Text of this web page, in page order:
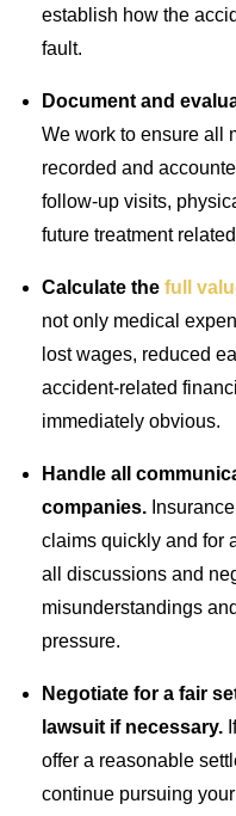
establish how the
fault.
Document and
We work to ensure all
recorded and
follow-up visits,
future treatment
Calculate the full
not only medical
lost wages, reduced
accident-related
immediately obvious.
Handle all
companies.
claims quickly and for
all discussions and
misunderstandings
pressure.
Negotiate for a fair
lawsuit if necessary.
offer a reasonable
continue pursuing